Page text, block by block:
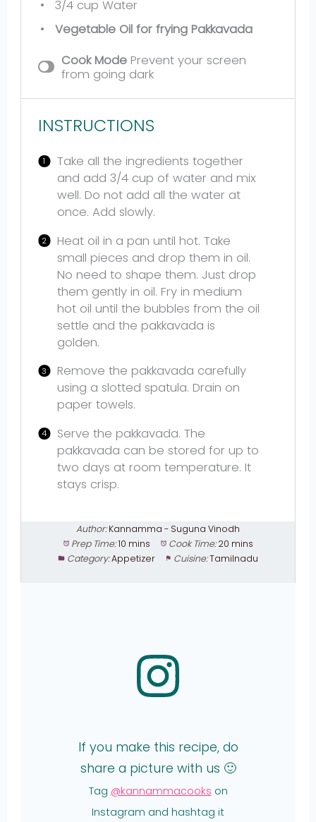
3/4 cup Water
Vegetable Oil for frying Pakkavada
Cook Mode Prevent your screen
from going dark
INSTRUCTIONS
Take all the ingredients together
and add 3/4 cup of water and mix
well. Do not add all the water at
once. Add slowly.
Heat oil in a pan until hot. Take
small pieces and drop them in oil.
No need to shape them. Just drop
them gently in oil. Fry in medium
hot oil until the bubbles from the oil
settle and the pakkavada is
golden.
Remove the pakkavada carefully
using a slotted spatula. Drain on
paper towels.
Serve the pakkavada. The
pakkavada can be stored for up to
two days at room temperature. It
stays crisp.
Author: Kannamma - Suguna Vinodh
Prep Time:10 mins Cook Time: 20 mins
Category: Appetizer Cuisine:Tamilnadu
If you make this recipe, do
share a picture with us 🙂
Tag @kannammacooks on
Instagram and hashtag it